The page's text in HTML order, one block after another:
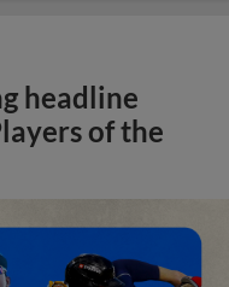
headline
of the